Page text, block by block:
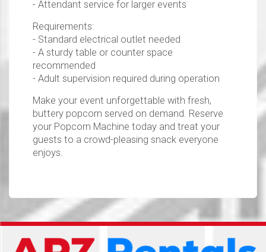
- Attendant service for larger events
Requirements:
- Standard electrical outlet needed
- A sturdy table or counter space
recommended
- Adult supervision required during operation
Make your event unforgettable with fresh,
buttery popcorn served on demand. Reserve
your Popcorn Machine today and treat your
guests to a crowd-pleasing snack everyone
enjoys.